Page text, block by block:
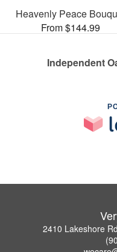
Heavenly Peace
From $144.99
Independent
2410 Lakeshore